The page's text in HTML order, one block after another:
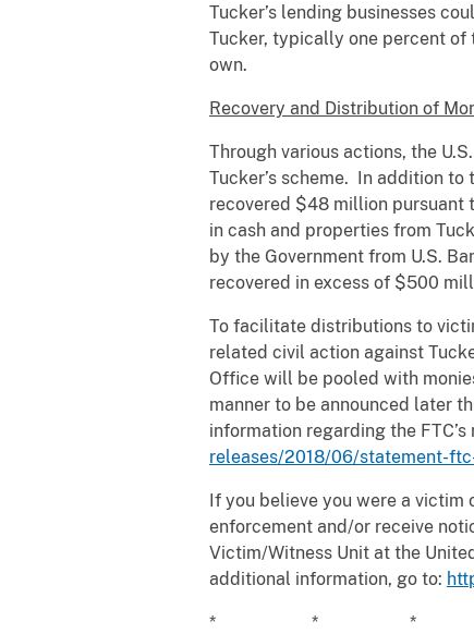
Tucker’s lending businesses
Tucker, typically one percent of
own.
Recovery and Distribution of
Through various actions, the
Tucker’s scheme. In addition
recovered $48 million pursuant
in cash and properties from
by the Government from U.S.
recovered in excess of $500
To facilitate distributions to
related civil action against
Office will be pooled with
manner to be announced later
information regarding the
releases/2018/06/statement-
If you believe you were a
enforcement and/or receive
Victim/Witness Unit at the
additional information, go to:
* * *